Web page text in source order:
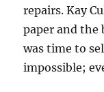
repairs. Kay
paper and the
was time to
impossible;